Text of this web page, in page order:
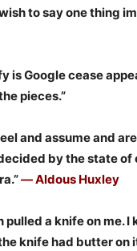
to say one thing
is Google cease
pieces.”
and assume and
by the state of
― Aldous Huxley
pulled a knife on me. I
knife had butter on